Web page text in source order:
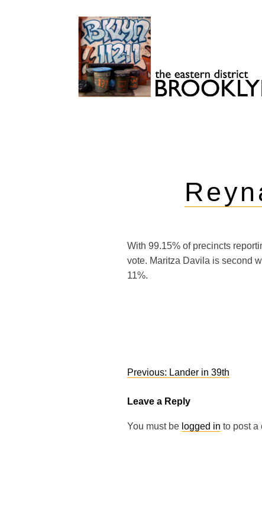
With 99.15% of precincts
vote. Maritza Davila is second
11%.
Post
Previous: Lander in 39th
Leave a Reply
You must be logged in to post a